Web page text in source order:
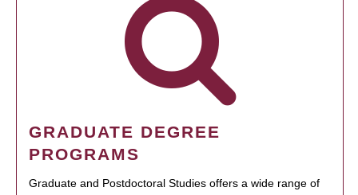
GRADUATE DEGREE
PROGRAMS
Graduate and Postdoctoral Studies offers a wide range of